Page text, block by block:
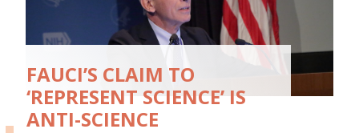
FAUCI’S CLAIM TO
‘REPRESENT SCIENCE’ IS
ANTI-SCIENCE